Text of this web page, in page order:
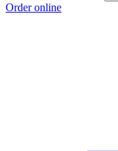
Order online